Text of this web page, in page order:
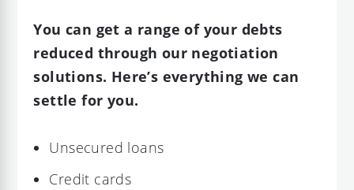
You can get a range of your debts
reduced through our negotiation
solutions. Here’s everything we can
settle for you.
Unsecured loans
Credit cards